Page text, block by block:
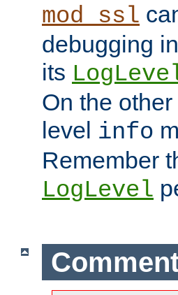
mod_ssl
debugging
its
On the
level info
Remember
LogLevel